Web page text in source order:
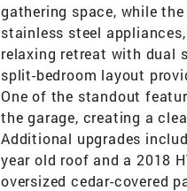
gathering space, while
stainless steel
relaxing retreat with dual
split-bedroom layout
One of the standout
the garage, creating a
Additional upgrades
year old roof and a 2018
oversized cedar-covered